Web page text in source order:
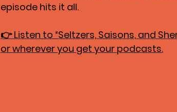
episode hits it all.
👉 Listen to “Seltzers, Saisons, and
or wherever you get your podcasts.